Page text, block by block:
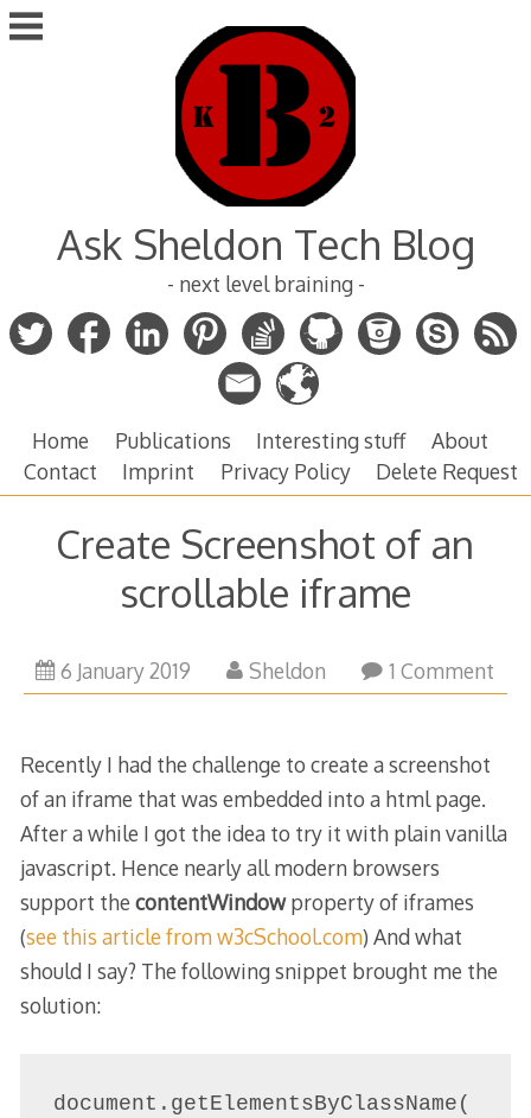
Skip
to
Ask Sheldon Tech Blog
- next level braining -
Home Publications Interesting stuff
About
Contact
Imprint Privacy Policy Delete Request
Create Screenshot of an
scrollable iframe
6 January 2019 Sheldon 1 Comment
Recently I had the challenge to create a screenshot
of an iframe that was embedded into a html page.
After a while I got the idea to try it with plain vanilla
javascript. Hence nearly all modern browsers
support the contentWindowproperty of iframes
(see this article from w3cSchool.com) And what
should I say? The following snippet brought me the
solution:
document.getElementsByClassName(